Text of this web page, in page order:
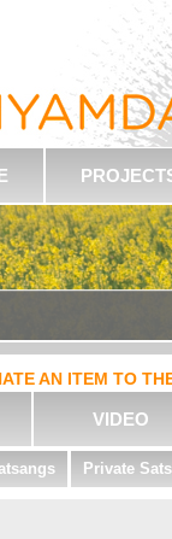
AN ITEM TO
VIDEO
Private